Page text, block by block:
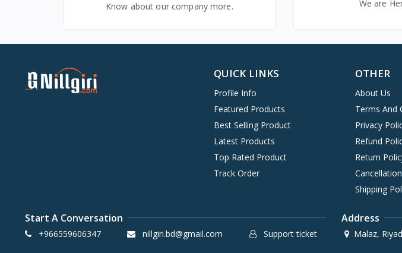
Baby, Kids & ToysKnow about our company more. We are
QUICK LINKS
Profile Info
Featured Products
Best Selling Product
Latest Products
Top Rated Product
Track Order
OTHER
About Us
Terms And
Privacy
Refund
Return
Shipping
Start A Conversation
+966559606347 nillgiri.bd@gmail.com Support ticket
Address
Malaz,